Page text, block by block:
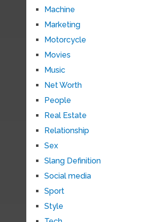
Machine
Marketing
Motorcycle
Movies
Music
Net Worth
People
Real Estate
Relationship
Sex
Slang Definition
Social media
Sport
Style